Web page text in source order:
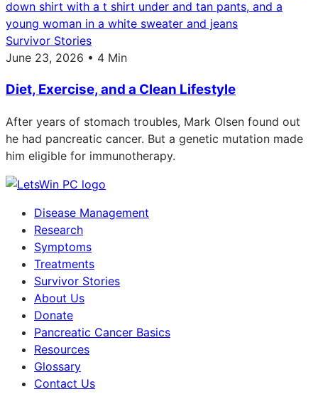
Survivor Stories
June 23, 2026 • 4 Min
Diet, Exercise, and a Clean Lifestyle
After years of stomach troubles, Mark Olsen found out
he had pancreatic cancer. But a genetic mutation made
him eligible for immunotherapy.
Disease Management
Research
Symptoms
Treatments
Survivor Stories
About Us
Donate
Pancreatic Cancer Basics
Resources
Glossary
Contact Us